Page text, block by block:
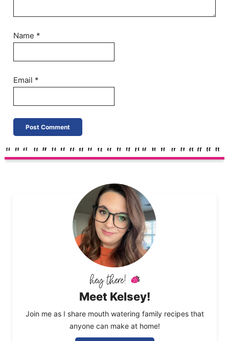
Name *
Email *
Meet Kelsey!
Join me as I share mouth watering family recipes that
anyone can make at home!